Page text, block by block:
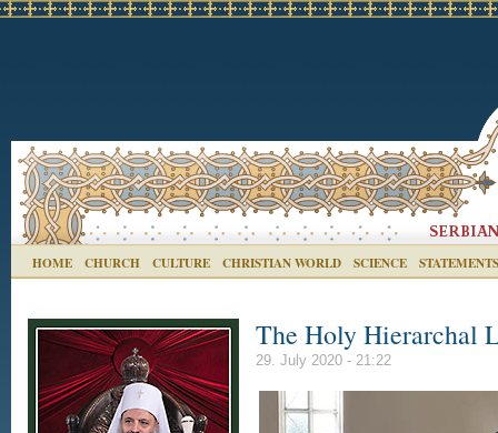
HOME CHURCH CULTURE CHRISTIAN WORLD SCIENCE STATEMENTS
The Holy Hierarchal
29. July 2020 - 21:22